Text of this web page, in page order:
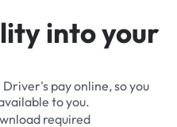
into your
pay online, so you
to you.
required